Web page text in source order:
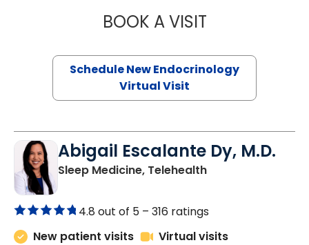
BOOK A VISITMARJORIE
Schedule New Endocrinology
Virtual Visit
Abigail Escalante Dy, M.D.
Sleep Medicine, Telehealthin Charleston, SC
4.8 out of 5 – 316 ratings
New patient visits
Virtual visits